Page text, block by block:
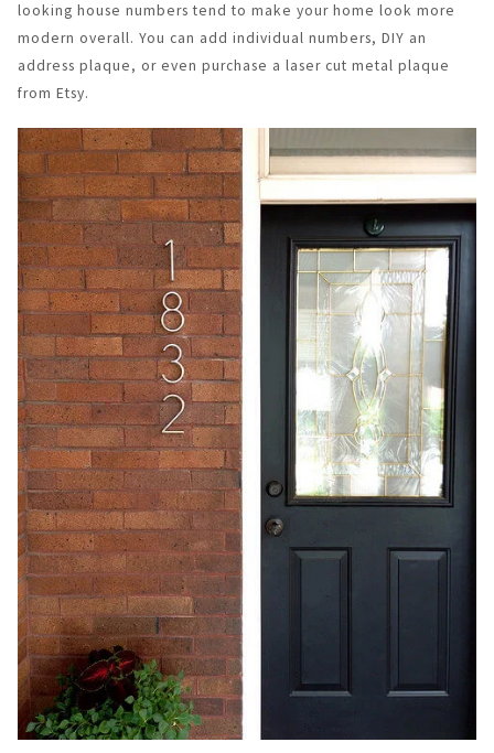
looking house numbers tend to make your home look more
modern overall. You can add individual numbers, DIY an
address plaque, or even purchase a laser cut metal plaque
from Etsy.